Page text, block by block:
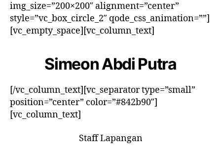
img_size=”200×200″ alignment=”center”
style=”vc_box_circle_2″ qode_css_animation=””]
[vc_empty_space][vc_column_text]
Simeon Abdi Putra
[/vc_column_text][vc_separator type=”small”
position=”center” color=”#842b90″]
[vc_column_text]
Staff Lapangan